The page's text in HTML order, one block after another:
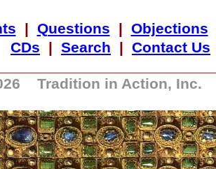
| Questions | Objections
CDs | Search | Contact Us
Tradition in Action, Inc.